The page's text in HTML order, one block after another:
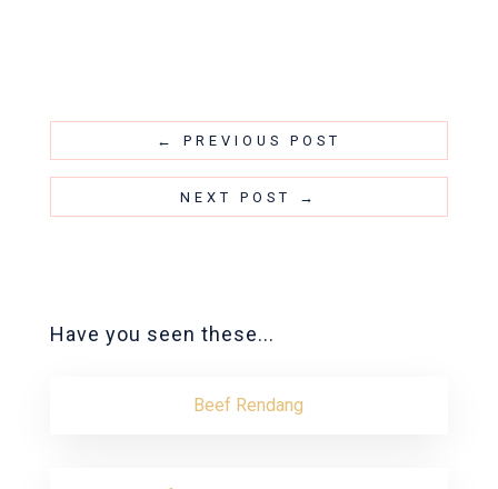
← PREVIOUS POST
NEXT POST →
Have you seen these...
Beef Rendang